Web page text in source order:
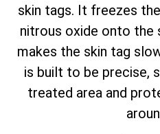
skin tags. It freezes
nitrous oxide onto the
makes the skin tag
is built to be precise,
treated area and